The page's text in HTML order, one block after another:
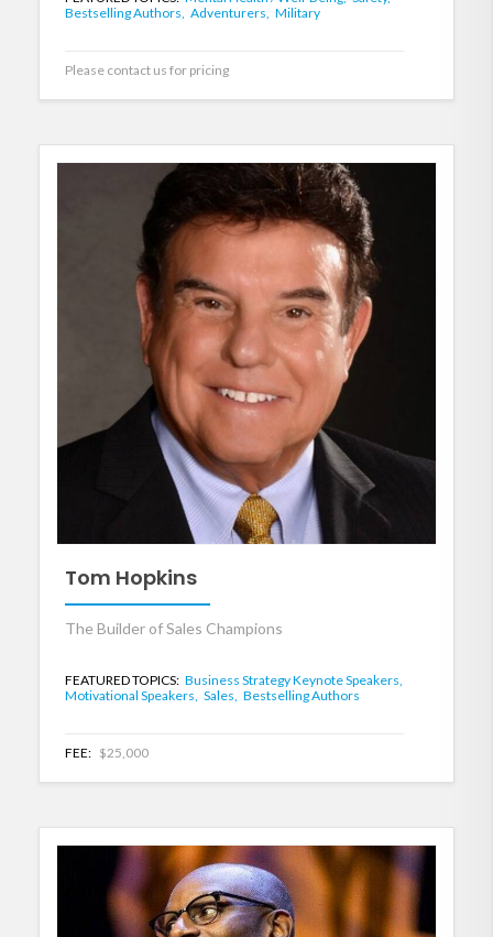
Bestselling Authors, Adventurers, Military
Please contact us for pricing
Tom Hopkins
The Builder of Sales Champions
FEATURED TOPICS: Business Strategy Keynote Speakers,
Motivational Speakers, Sales, Bestselling Authors
FEE: $25,000